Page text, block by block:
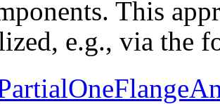
This
e.g., via the